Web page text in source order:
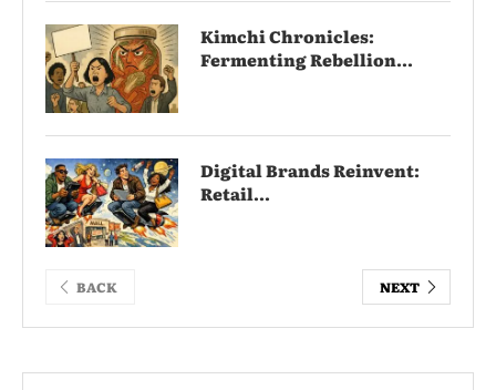
Kimchi Chronicles:
Fermenting Rebellion...
Digital Brands Reinvent:
Retail...
BACK NEXT